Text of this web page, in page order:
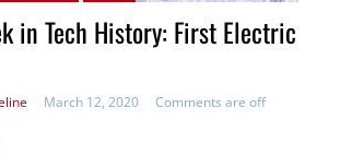
in Tech History: First Electric
March 12, 2020 Comments are off